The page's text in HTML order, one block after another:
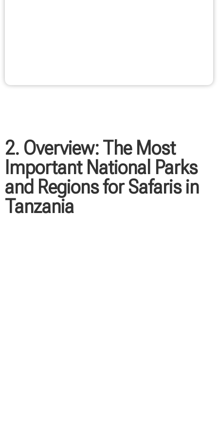
and relaxation makes Tanzania a destination that
2. Overview: The Most
Important National Parks
and Regions for Safaris in
Tanzania